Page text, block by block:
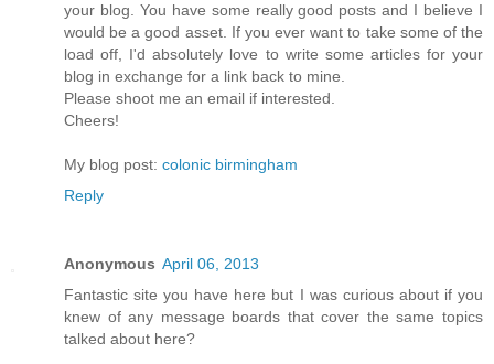
your blog. You have some really good posts and I believe I
would be a good asset. If you ever want to take some of the
load off, I'ԁ absοlutely love to write some articles for your
blog in exchange fοr а lіnk back to mine.
Pleasе shооt me an emаіl if interеsted.
Cheers!
My blog post: colonic birmingham
Reply
Anonymous April 06, 2013
Fantastic site you have here but I was curious about if you
knew of any message boards that cover the same topics
talked about here?